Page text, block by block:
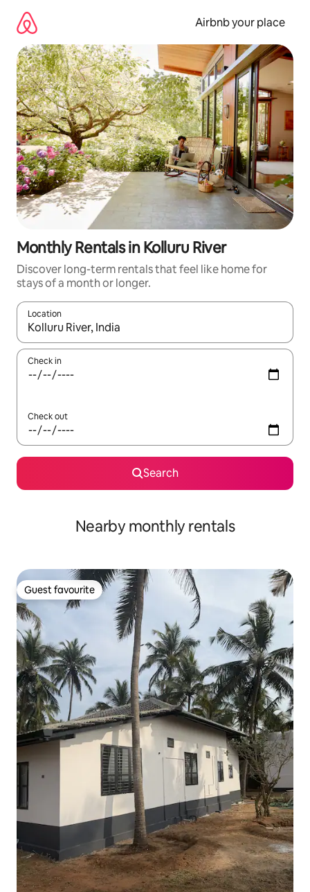
content
Airbnb your place
Monthly Rentals in Kolluru River
Discover long-term rentals that feel like home for
stays of a month or longer.
Location
When results are available, navigate with up and down arrow
Check in
Check out
Search
Nearby monthly rentals
Guest favourite
Guest favourite